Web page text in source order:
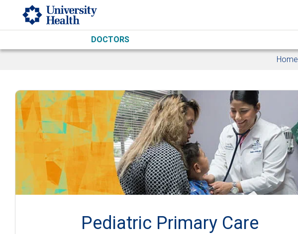
Skip to main content
DOCTORS
Home
Pediatric Primary Care